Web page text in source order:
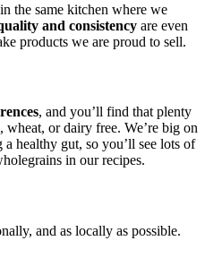
the same kitchen where we
and consistency are even
products we are proud to sell.
, and you’ll find that plenty
or dairy free. We’re big on
healthy gut, so you’ll see lots of
in our recipes.
and as locally as possible.